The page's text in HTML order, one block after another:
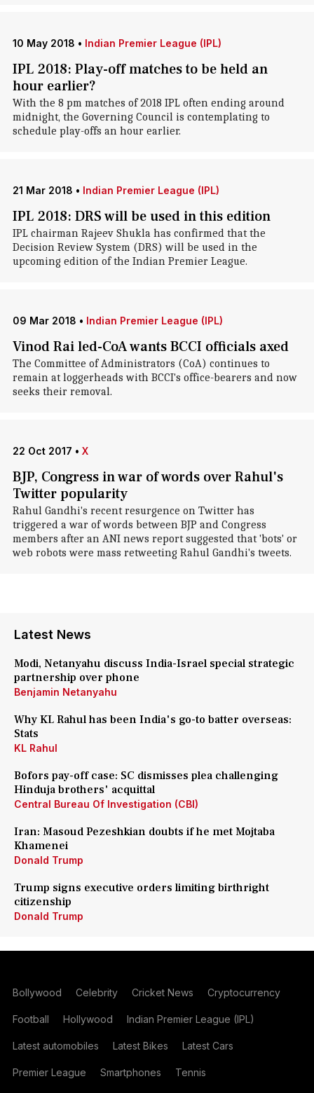
10 May 2018 • Indian Premier League (IPL)
IPL 2018: Play-off matches to be held an
hour earlier?
With the 8 pm matches of 2018 IPL often ending around
midnight, the Governing Council is contemplating to
schedule play-offs an hour earlier.
21 Mar 2018 • Indian Premier League (IPL)
IPL 2018: DRS will be used in this edition
IPL chairman Rajeev Shukla has confirmed that the
Decision Review System (DRS) will be used in the
upcoming edition of the Indian Premier League.
09 Mar 2018 • Indian Premier League (IPL)
Vinod Rai led-CoA wants BCCI officials axed
The Committee of Administrators (CoA) continues to
remain at loggerheads with BCCI's office-bearers and now
seeks their removal.
22 Oct 2017 • X
BJP, Congress in war of words over Rahul's
Twitter popularity
Rahul Gandhi's recent resurgence on Twitter has
triggered a war of words between BJP and Congress
members after an ANI news report suggested that 'bots' or
web robots were mass retweeting Rahul Gandhi's tweets.
Latest News
Modi, Netanyahu discuss India-Israel special strategic
partnership over phone
Benjamin Netanyahu
Why KL Rahul has been India's go-to batter overseas:
Stats
KL Rahul
Bofors pay-off case: SC dismisses plea challenging
Hinduja brothers' acquittal
Central Bureau Of Investigation (CBI)
Iran: Masoud Pezeshkian doubts if he met Mojtaba
Khamenei
Donald Trump
Trump signs executive orders limiting birthright
citizenship
Donald Trump
Bollywood Celebrity Cricket News Cryptocurrency
Football Hollywood Indian Premier League (IPL)
Latest automobiles Latest Bikes Latest Cars
Premier League Smartphones Tennis